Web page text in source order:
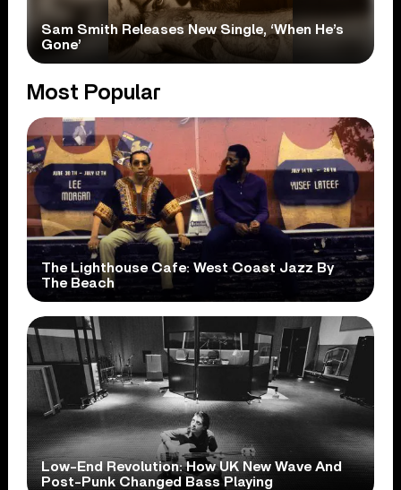
Sam Smith Releases New Single, ‘When He’s
Gone’
Most Popular
The Lighthouse Cafe: West Coast Jazz By
The Beach
Low-End Revolution: How UK New Wave And
Post-Punk Changed Bass Playing